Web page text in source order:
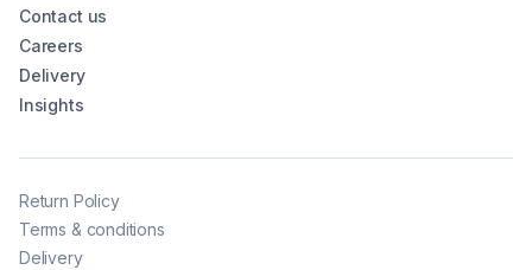
Contact us
Careers
Delivery
Insights
Return Policy
Terms & conditions
Delivery